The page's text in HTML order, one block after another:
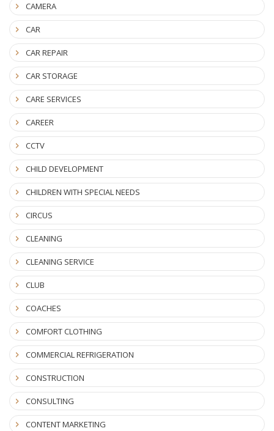
CAMERA
CAR
CAR REPAIR
CAR STORAGE
CARE SERVICES
CAREER
CCTV
CHILD DEVELOPMENT
CHILDREN WITH SPECIAL NEEDS
CIRCUS
CLEANING
CLEANING SERVICE
CLUB
COACHES
COMFORT CLOTHING
COMMERCIAL REFRIGERATION
CONSTRUCTION
CONSULTING
CONTENT MARKETING